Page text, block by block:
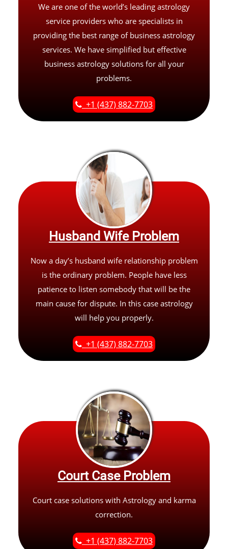
We are one of the world’s leading astrology
service providers who are specialists in
providing the best range of business astrology
services. We have simplified but effective
business astrology solutions for all your
problems.
+1 (437) 882-7703
Husband Wife Problem
Now a day’s husband wife relationship problem
is the ordinary problem. People have less
patience to listen somebody that will be the
main cause for dispute. In this case astrology
will help you properly.
+1 (437) 882-7703
Court Case Problem
Court case solutions with Astrology and karma
correction.
+1 (437) 882-7703